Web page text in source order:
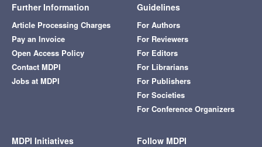
Further Information
Article Processing Charges
Pay an Invoice
Open Access Policy
Contact MDPI
Jobs at MDPI
Guidelines
For Authors
For Reviewers
For Editors
For Librarians
For Publishers
For Societies
For Conference Organizers
MDPI Initiatives Follow MDPI